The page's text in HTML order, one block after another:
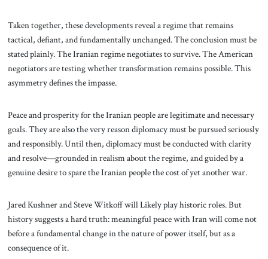
Taken together, these developments reveal a regime that remains
tactical, defiant, and fundamentally unchanged. The conclusion must be
stated plainly. The Iranian regime negotiates to survive. The American
negotiators are testing whether transformation remains possible. This
asymmetry defines the impasse.
Peace and prosperity for the Iranian people are legitimate and necessary
goals. They are also the very reason diplomacy must be pursued seriously
and responsibly. Until then, diplomacy must be conducted with clarity
and resolve—grounded in realism about the regime, and guided by a
genuine desire to spare the Iranian people the cost of yet another war.
Jared Kushner and Steve Witkoff will Likely play historic roles. But
history suggests a hard truth: meaningful peace with Iran will come not
before a fundamental change in the nature of power itself, but as a
consequence of it.